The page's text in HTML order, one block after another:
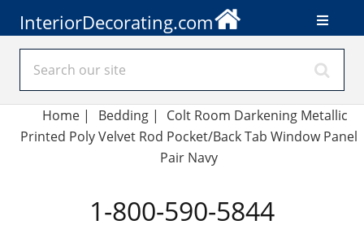
InteriorDecorating.com
Home | Bedding|
Colt Room Darkening Metallic
Printed Poly Velvet Rod Pocket/Back Tab Window Panel
Pair Navy
1-800-590-5844